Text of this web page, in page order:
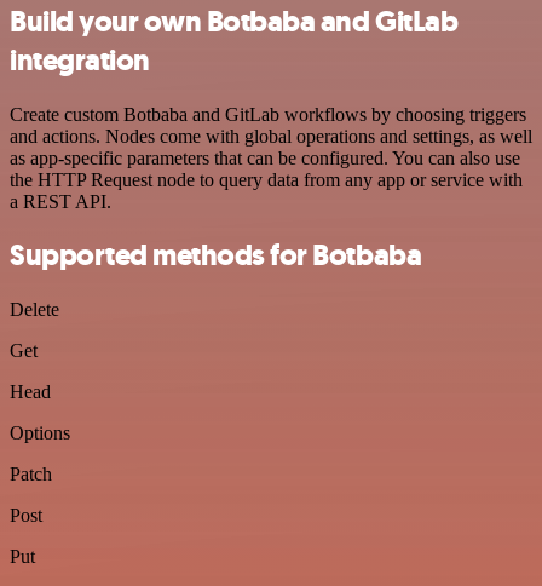
Build your own Botbaba and GitLab
integration
Create custom Botbaba and GitLab workflows by choosing triggers
and actions. Nodes come with global operations and settings, as well
as app-specific parameters that can be configured. You can also use
the HTTP Request node to query data from any app or service with
a REST API.
Supported methods for Botbaba
Delete
Get
Head
Options
Patch
Post
Put